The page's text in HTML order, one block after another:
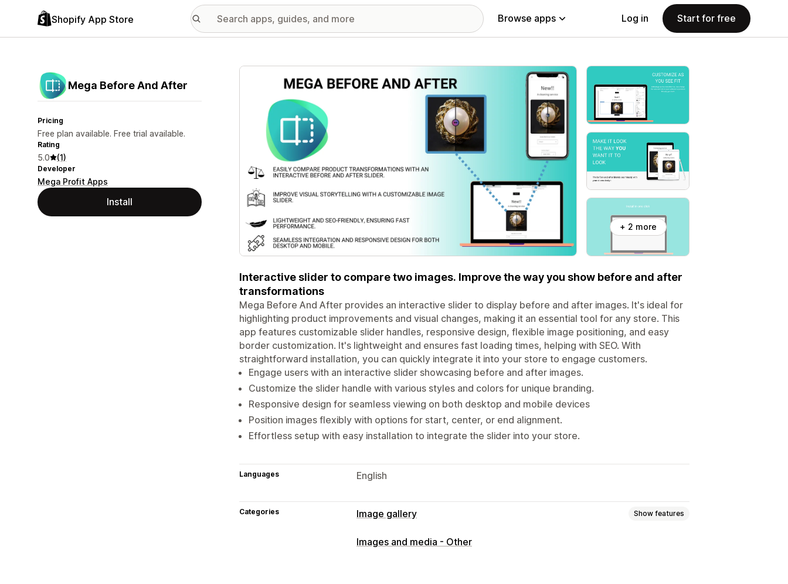
Shopify App Store Browse apps Log in Start for free
Mega Before And After
Pricing
Free plan available. Free trial available.
Rating
5.0 (1)
Developer
Mega Profit Apps
Install
Featured images gallery
+ 2 more
Interactive slider to compare two images. Improve the way you show before and after
transformations
Mega Before And After provides an interactive slider to display before and after images. It's ideal for
highlighting product improvements and visual changes, making it an essential tool for any store. This
app features customizable slider handles, responsive design, flexible image positioning, and easy
border customization. It's lightweight and ensures fast loading times, helping with SEO. With
straightforward installation, you can quickly integrate it into your store to engage customers.
Engage users with an interactive slider showcasing before and after images.
Customize the slider handle with various styles and colors for unique branding.
Responsive design for seamless viewing on both desktop and mobile devices
Position images flexibly with options for start, center, or end alignment.
Effortless setup with easy installation to integrate the slider into your store.
Languages English
Categories Image gallery Show features
Gallery types
Images and media - Other